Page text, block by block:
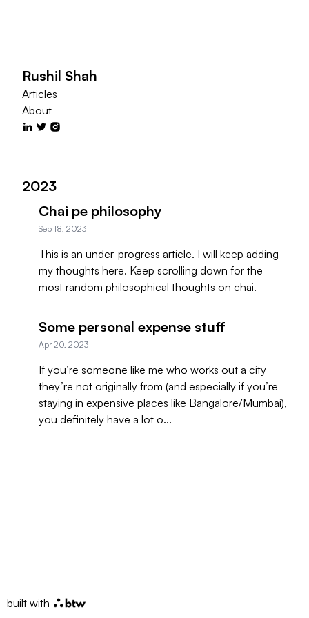
Rushil Shah
Articles
About
2023
Chai pe philosophy
Sep 18, 2023
This is an under-progress article. I will keep adding
my thoughts here. Keep scrolling down for the
most random philosophical thoughts on chai.
Some personal expense stuff
Apr 20, 2023
If you’re someone like me who works out a city
they’re not originally from (and especially if you’re
staying in expensive places like Bangalore/Mumbai),
you definitely have a lot o...
built with btw